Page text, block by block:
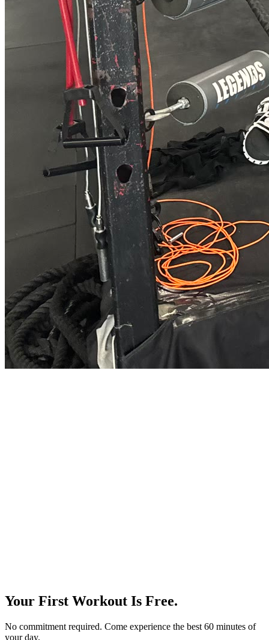
Your First Workout Is Free.
No commitment required. Come experience the best 60 minutes of
your day.